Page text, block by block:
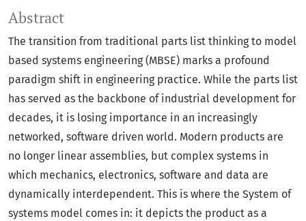
Abstract
The transition from traditional parts list thinking to model
based systems engineering (MBSE) marks a profound
paradigm shift in engineering practice. While the parts list
has served as the backbone of industrial development for
decades, it is losing importance in an increasingly
networked, software driven world. Modern products are
no longer linear assemblies, but complex systems in
which mechanics, electronics, software and data are
dynamically interdependent. This is where the System of
systems model comes in: it depicts the product as a